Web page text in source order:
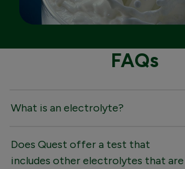
FAQs
What is an electrolyte?
Does Quest offer a test that
includes other electrolytes that are